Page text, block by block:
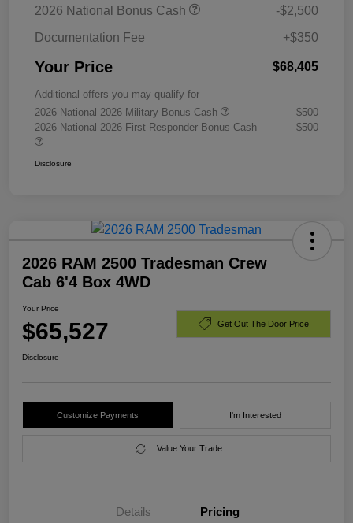
2026 National Bonus Cash
-$2,500
Documentation Fee
+$350
Your Price $68,405
Additional offers you may qualify for
2026 National 2026 Military Bonus Cash
$500
2026 National 2026 First Responder Bonus Cash
$500
Disclosure
2026 RAM 2500 Tradesman Crew
Cab 6'4 Box 4WD
Your Price
$65,527 Get Out The Door Price
Disclosure
Customize Payments I'm Interested
Value Your Trade
Details Pricing